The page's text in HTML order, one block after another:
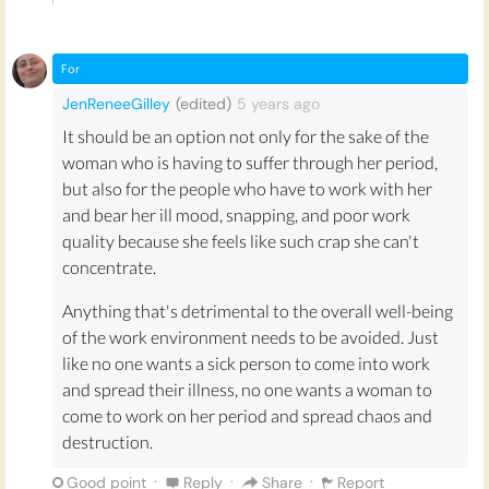
point of pride for many women, but it shouldn’t
be this way.
The common objections to this proposal,
predictions that period leave could make
women seem ‘weaker’ or put employers off
hiring women, are not reasons to abandon this
idea. The fact that we are aware of potential
extra measures to counteract this (e.g. quotas
that ensure women have equal opportunity)
rather than opposing the change.
Implementing period leave would be a step towards
inclusivity in the workplace and towards removing
For
JenReneeGilley (edited) 5 years ago
It should be an option not only for the sake of the
woman who is having to suffer through her period,
but also for the people who have to work with her
and bear her ill mood, snapping, and poor work
quality because she feels like such crap she can't
concentrate.
Anything that's detrimental to the overall well-being
of the work environment needs to be avoided. Just
like no one wants a sick person to come into work
and spread their illness, no one wants a woman to
come to work on her period and spread chaos and
destruction.
Good point · Reply · Share · Report